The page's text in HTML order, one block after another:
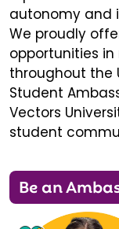
autonomy and
We proudly
opportunities
throughout the
Student
Vectors
student
Be an